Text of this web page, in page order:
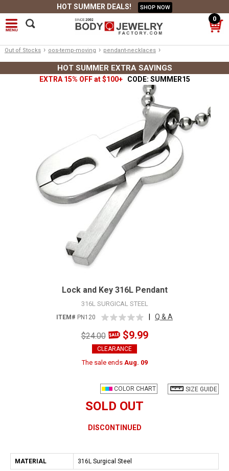
HOT SUMMER DEALS! SHOP NOW
0
Out of Stocks › oos-temp-moving › pendant-necklaces ›
HOT SUMMER EXTRA SAVINGS
EXTRA 15% OFF at $100+ CODE: SUMMER15
Lock and Key 316L Pendant
316L SURGICAL STEEL
ITEM# PN120 Q & A
$24.00 $9.99
CLEARANCE
The sale ends Aug. 09
SIZE GUIDE
COLOR CHART
SOLD OUT
DISCONTINUED
MATERIAL 316L Surgical Steel